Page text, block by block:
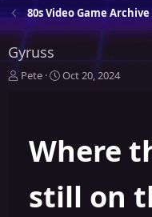
80s Video Game Archive
Gyruss
T
Pete
S
t
d
t
Oct 20, 2024
Where
still on